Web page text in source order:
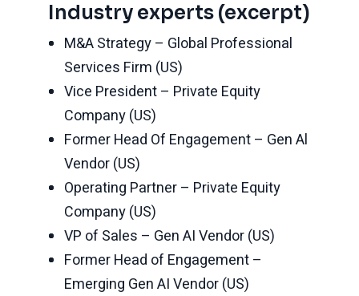
Industry experts (excerpt)
M&A Strategy – Global Professional
Services Firm (US)
Vice President – Private Equity
Company (US)
Former Head Of Engagement – Gen Al
Vendor (US)
Operating Partner – Private Equity
Company (US)
VP of Sales – Gen AI Vendor (US)
Former Head of Engagement –
Emerging Gen AI Vendor (US)